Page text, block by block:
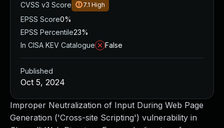
Improper Neutralization of Input During Web Page
Generation ('Cross-site Scripting') vulnerability in
CVSS v3 Score
7.1 High
EPSS Score0%
EPSS Percentile23%
In CISA KEV Catalogue
False
Published
Oct 5, 2024